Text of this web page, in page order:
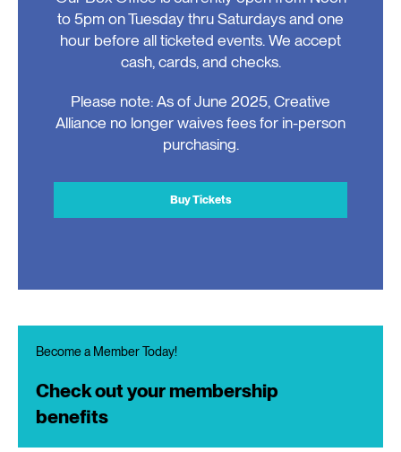
to 5pm on Tuesday thru Saturdays and one
hour before all ticketed events. We accept
cash, cards, and checks.
Please note: As of June 2025, Creative
Alliance no longer waives fees for in-person
purchasing.
Buy Tickets
Become a Member Today!
Check out your membership
benefits